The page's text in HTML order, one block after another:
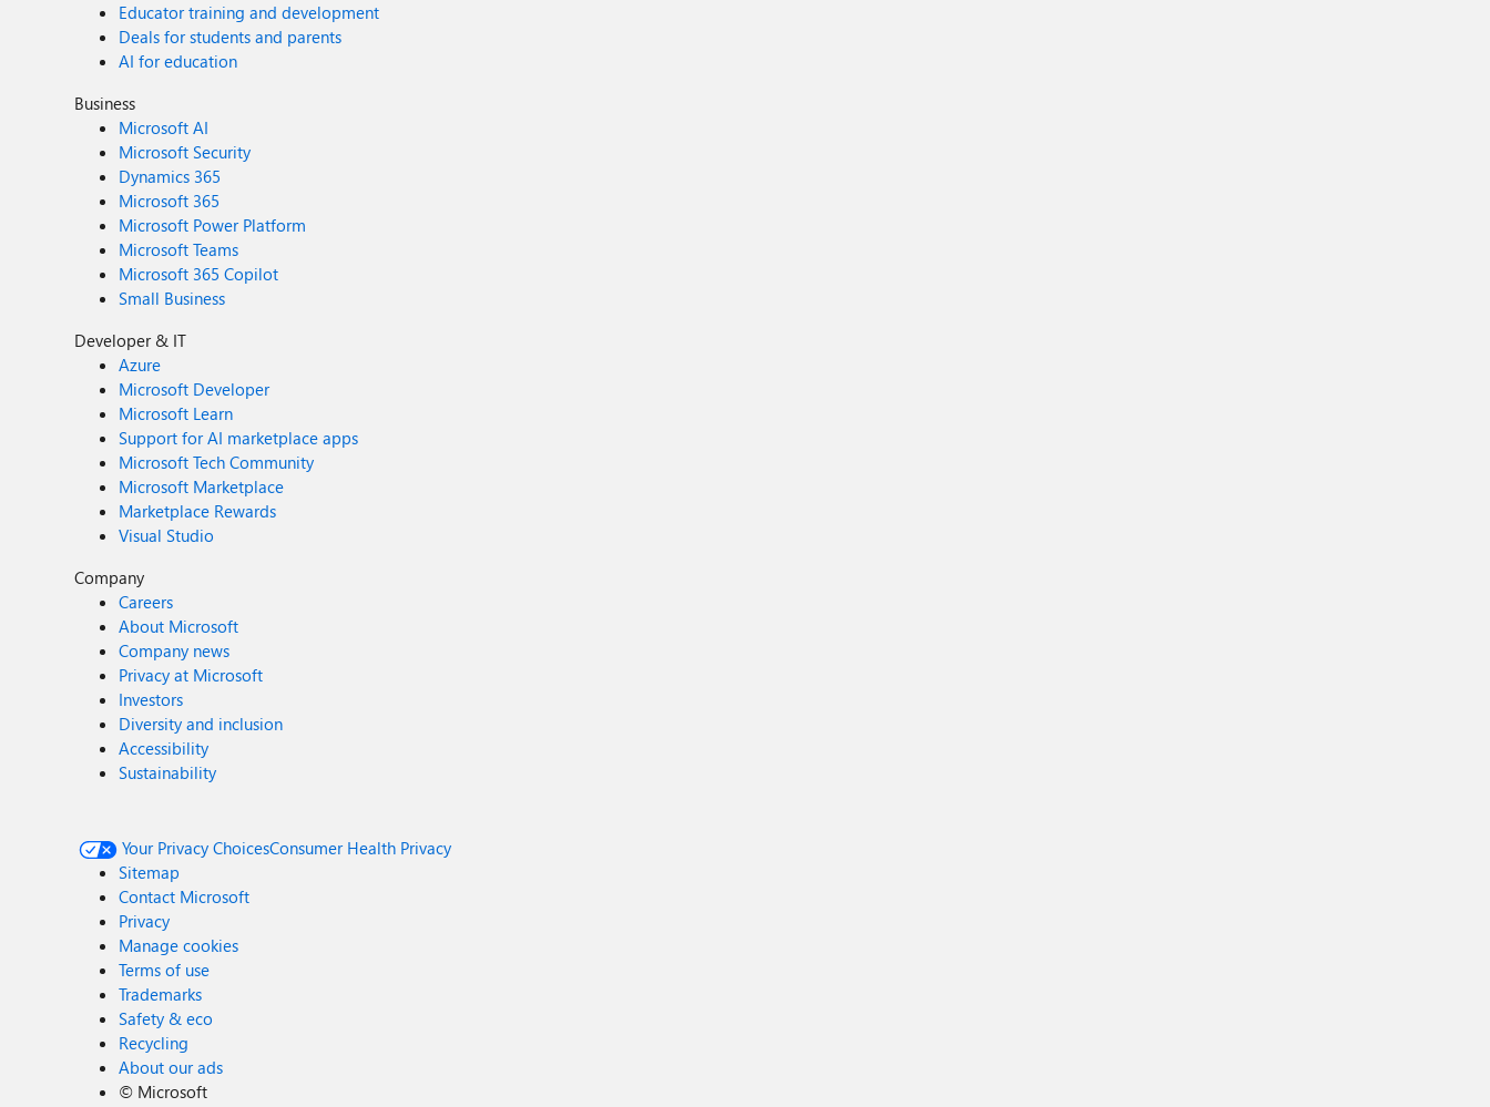
Educator training and development
Deals for students and parents
AI for education
Business
Microsoft AI
Microsoft Security
Dynamics 365
Microsoft 365
Microsoft Power Platform
Microsoft Teams
Microsoft 365 Copilot
Small Business
Developer & IT
Azure
Microsoft Developer
Microsoft Learn
Support for AI marketplace apps
Microsoft Tech Community
Microsoft Marketplace
Marketplace Rewards
Visual Studio
Company
Careers
About Microsoft
Company news
Privacy at Microsoft
Investors
Diversity and inclusion
Accessibility
Sustainability
Your Privacy ChoicesConsumer Health Privacy
Sitemap
Contact Microsoft
Privacy
Manage cookies
Terms of use
Trademarks
Safety & eco
Recycling
About our ads
© Microsoft